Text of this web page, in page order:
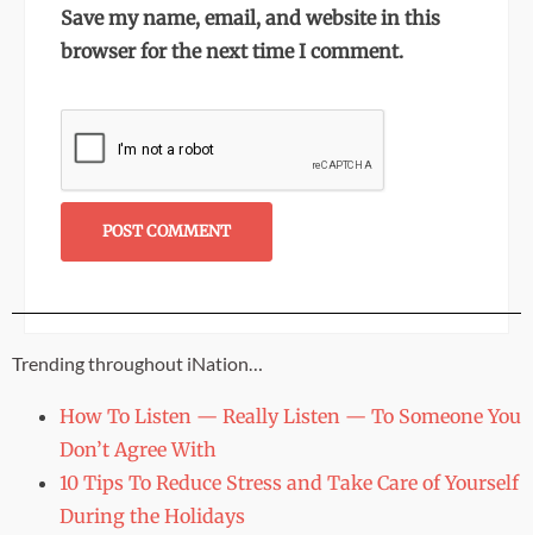
Save my name, email, and website in this
browser for the next time I comment.
Trending throughout iNation…
How To Listen — Really Listen — To Someone You
Don’t Agree With
10 Tips To Reduce Stress and Take Care of Yourself
During the Holidays